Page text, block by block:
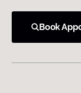
Book